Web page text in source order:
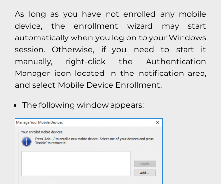
As long as you have not enrolled any mobile
device, the enrollment wizard may start
automatically when you log on to your Windows
session. Otherwise, if you need to start it
manually, right-click the Authentication
Manager icon located in the notification area,
and select Mobile Device Enrollment.
The following window appears: